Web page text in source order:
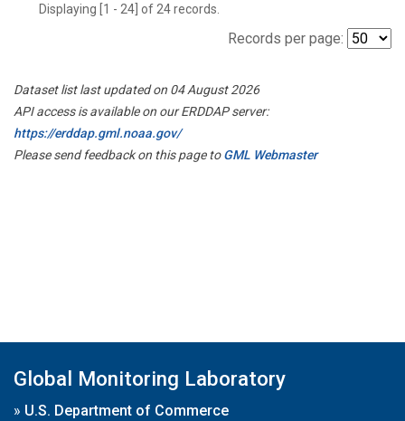
Displaying [1 - 24] of 24 records.
Records per page:
Dataset list last updated on 04 August 2026
API access is available on our ERDDAP server:
https://erddap.gml.noaa.gov/
Please send feedback on this page toGML Webmaster
Global Monitoring Laboratory
» U.S. Department of Commerce